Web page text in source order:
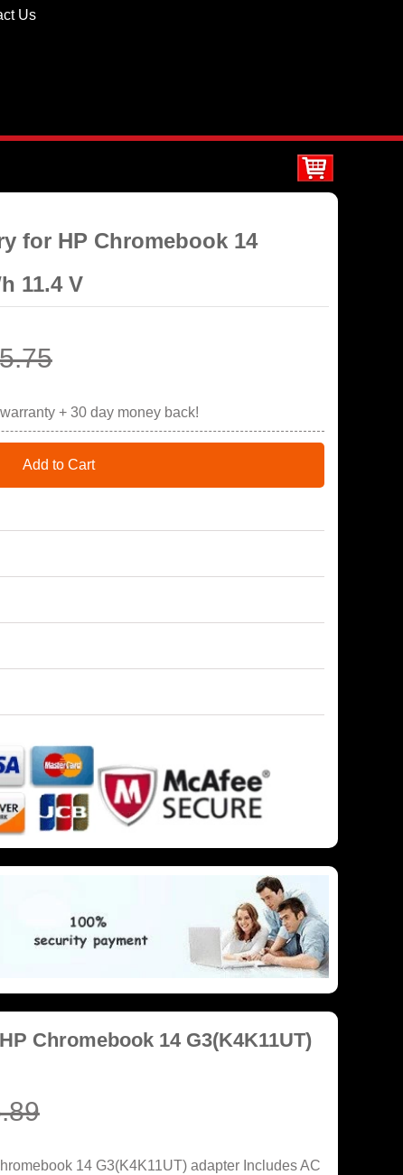
Us
for HP Chromebook 14
11.4 V
+ 30 day money back!
Add to Cart
Chromebook 14 G3(K4K11UT)
14 G3(K4K11UT) adapter Includes AC